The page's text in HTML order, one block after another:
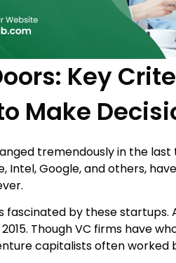
Key
Make
tremendously in the
Intel, Google, and others,
by these startups.
Though VC firms have
capitalists often worked